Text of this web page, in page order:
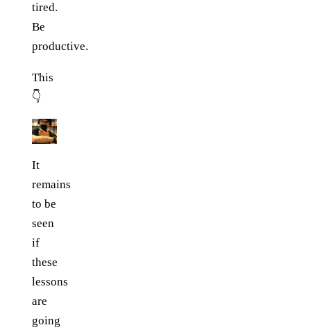
tired.
Be
productive.
This
👇
It
remains
to be
seen
if
these
lessons
are
going